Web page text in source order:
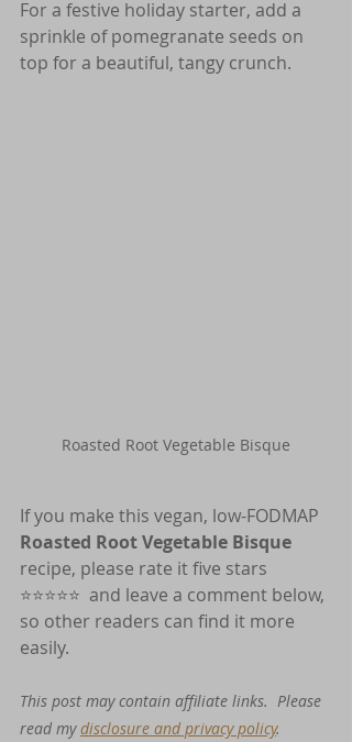
For a festive holiday starter, add a
sprinkle of pomegranate seeds on
top for a beautiful, tangy crunch.
Roasted Root Vegetable Bisque
If you make this vegan, low-FODMAP
Roasted Root Vegetable Bisque
recipe, please rate it five stars
⭐️⭐️⭐️⭐️⭐️  and leave a comment below,
so other readers can find it more
easily.
This post may contain affiliate links.  Please
read my disclosure and privacy policy.